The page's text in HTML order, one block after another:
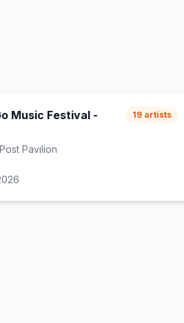
Music Festival -
Pavilion
19 artists